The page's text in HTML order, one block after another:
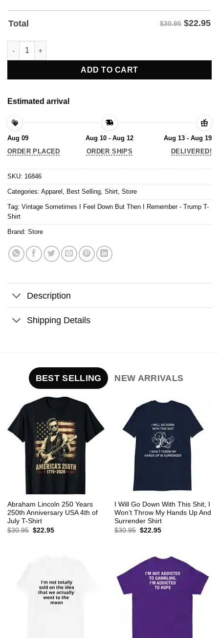
Total $30.95 $22.95
Vintage Sometimes I Feel Down But Then I Remember - Trump
ADD TO CART
Estimated arrival
Aug 09
ORDER PLACED
Aug 10 - Aug 12
ORDER SHIPS
Aug 13 - Aug 19
DELIVERED!
SKU: 16846
Categories: Apparel , Best Selling, Shirt, Store
Tag: Vintage Sometimes I Feel Down But Then I Remember - Trump T-
Shirt
Brand: Store
Description
Shipping Details
BEST SELLING NEW ARRIVALS
Abraham Lincoln 250 Years
250th Anniversary USA 4th of
July T-Shirt
$30.95 Original
$22.95Current
I Will Go Down With This Shit, I
Won’t Throw My Hands Up And
Surrender Shirt
$30.95 Original
$22.95Current